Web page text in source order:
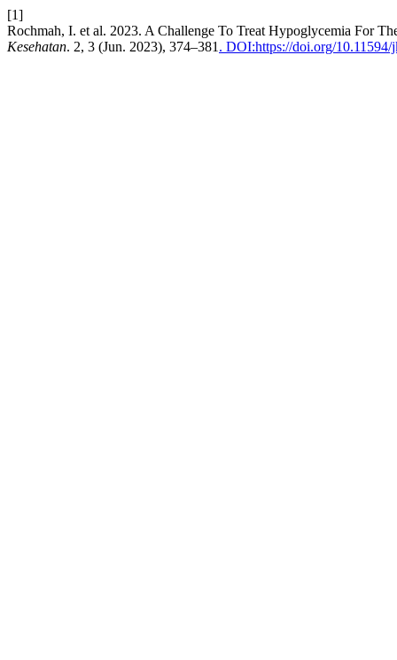
[1]
Rochmah, I. et al. 2023. A Challenge To Treat Hypoglycemia For
Kesehatan. 2, 3 (Jun. 2023), 374–381 . DOI:https://doi.org/10.11594/